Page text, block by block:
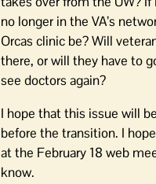
no longer in the VA’s
Orcas clinic be? Will
there, or will they have to
see doctors again?
I hope that this issue will
before the transition. I
at the February 18 web
know.